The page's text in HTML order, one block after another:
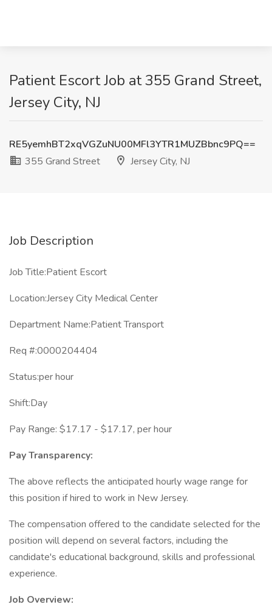
Patient Escort Job at 355 Grand Street,
Jersey City, NJ
RE5yemhBT2xqVGZuNU00MFl3YTR1MUZBbnc9PQ==
355 Grand Street
Jersey City, NJ
Job Description
Job Title:Patient Escort
Location:Jersey City Medical Center
Department Name:Patient Transport
Req #:0000204404
Status:per hour
Shift:Day
Pay Range: $17.17 - $17.17, per hour
Pay Transparency:
The above reflects the anticipated hourly wage range for
this position if hired to work in New Jersey.
The compensation offered to the candidate selected for the
position will depend on several factors, including the
candidate's educational background, skills and professional
experience.
Job Overview: